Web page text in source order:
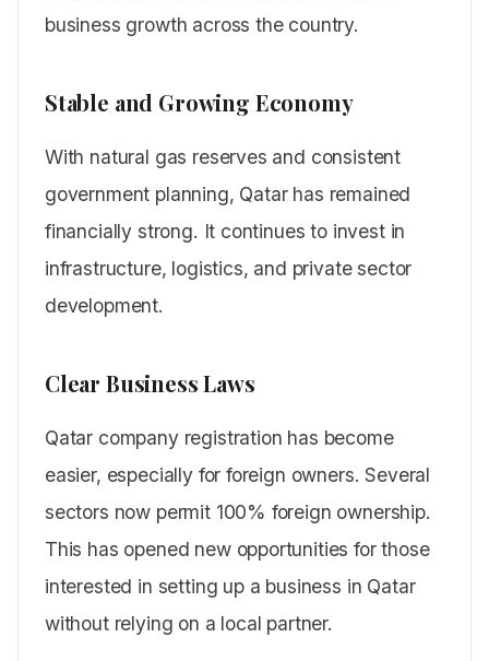
business growth across the country.
Stable and Growing Economy
With natural gas reserves and consistent
government planning, Qatar has remained
financially strong. It continues to invest in
infrastructure, logistics, and private sector
development.
Clear Business Laws
Qatar company registration has become
easier, especially for foreign owners. Several
sectors now permit 100% foreign ownership.
This has opened new opportunities for those
interested in setting up a business in Qatar
without relying on a local partner.